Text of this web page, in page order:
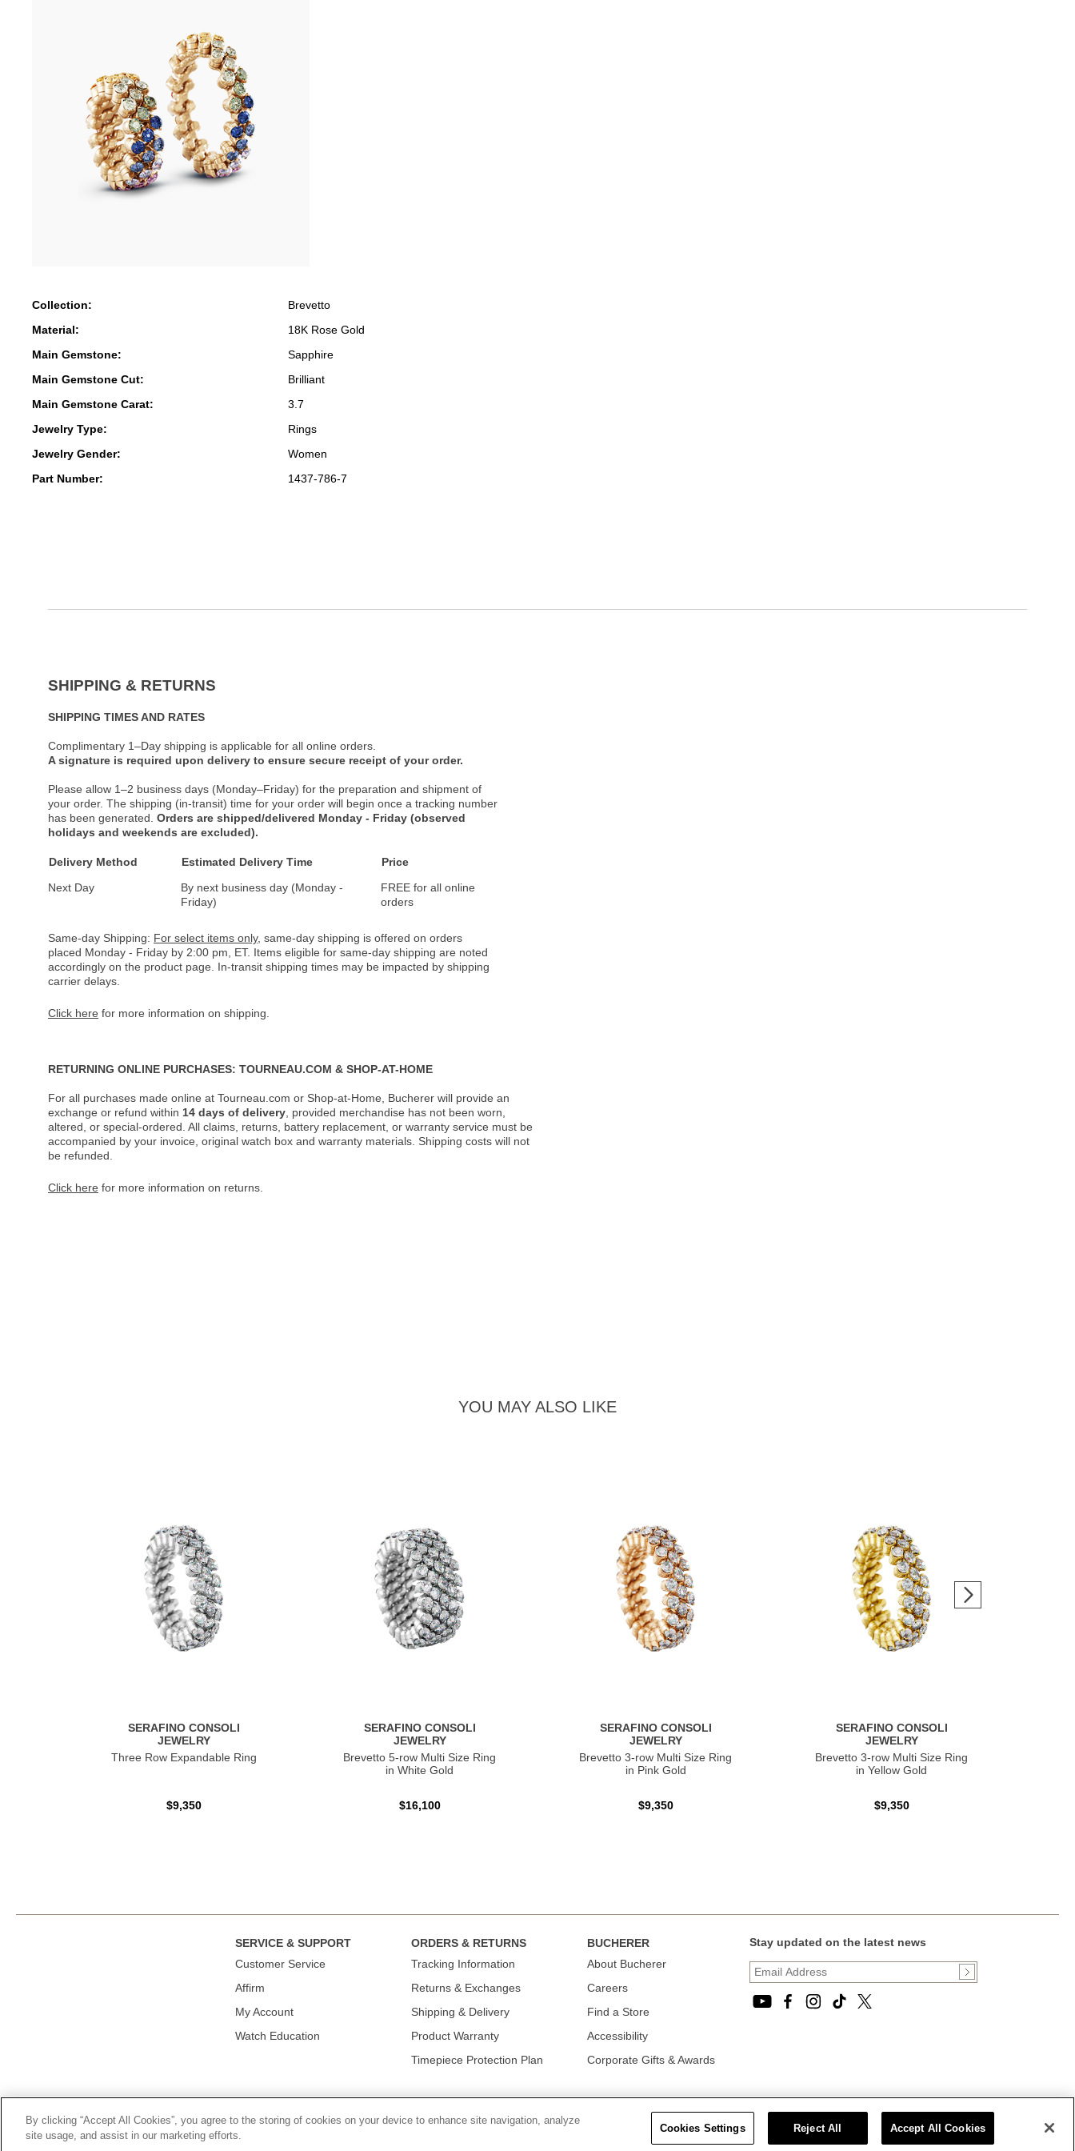
Collection:
Brevetto
Material:
18K Rose Gold
Main Gemstone:
Sapphire
Main Gemstone Cut:
Brilliant
Main Gemstone Carat:
3.7
Jewelry Type:
Rings
Jewelry Gender:
Women
Part Number:
1437-786-7
SHIPPING & RETURNS
SHIPPING TIMES AND RATES
Complimentary 1–Day shipping is applicable for all online orders.
A signature is required upon delivery to ensure secure receipt of your order.
Please allow 1–2 business days (Monday–Friday) for the preparation and shipment of
your order. The shipping (in-transit) time for your order will begin once a tracking number
has been generated. Orders are shipped/delivered Monday - Friday (observed
holidays and weekends are excluded).
Delivery Method Estimated Delivery Time
Price
Next Day
By next business day (Monday -
Friday)
FREE for all online
orders
Same-day Shipping: For select items only, same-day shipping is offered on orders
placed Monday - Friday by 2:00 pm, ET. Items eligible for same-day shipping are noted
accordingly on the product page. In-transit shipping times may be impacted by shipping
carrier delays.
Click here for more information on shipping.
RETURNING ONLINE PURCHASES: TOURNEAU.COM & SHOP-AT-HOME
For all purchases made online at Tourneau.com or Shop-at-Home, Bucherer will provide an
exchange or refund within 14 days of delivery , provided merchandise has not been worn,
altered, or special-ordered. All claims, returns, battery replacement, or warranty service must be
accompanied by your invoice, original watch box and warranty materials. Shipping costs will not
be refunded.
Click here for more information on returns.
YOU MAY ALSO LIKE
SERAFINO CONSOLI
JEWELRY
Three Row Expandable Ring
$9,350
SERAFINO CONSOLI
JEWELRY
Brevetto 5-row Multi Size Ring
in White Gold
$16,100
SERAFINO CONSOLI
JEWELRY
Brevetto 3-row Multi Size Ring
in Pink Gold
$9,350
SERAFINO CONSOLI
JEWELRY
Brevetto 3-row Multi Size Ring
in Yellow Gold
$9,350
SERVICE & SUPPORT
Сustomer Service
Affirm
My Account
Watch Education
ORDERS & RETURNS
Tracking Information
Returns & Exchanges
Shipping & Delivery
Product Warranty
Timepiece Protection Plan
BUCHERER
About Bucherer
Careers
Find a Store
Accessibility
Corporate Gifts & Awards
Stay updated on the latest news
© 2026, TOURNEAU, LLC. ALL RIGHTS RESERVED. PRIVACY POLICY CALIFORNIA TRANSPARENCY IN SUPPLY CHAINS ACT STATEMENT
CALIFORNIA PRIVACY RIGHTS AND NOTICE OF
DO NOT SELL OR SHARE MY PERSONAL INFORMATION
By clicking “Accept All Cookies”, you agree to the storing of cookies on your device to enhance site navigation, analyze
site usage, and assist in our marketing efforts.
Cookies Settings Reject All Accept All Cookies